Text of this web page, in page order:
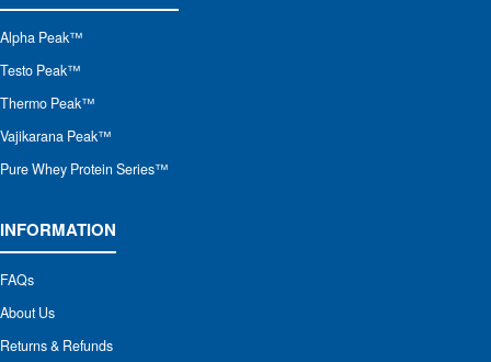
Alpha Peak™
Testo Peak™
Thermo Peak™
Vajikarana Peak™
Pure Whey Protein Series™
INFORMATION
FAQs
About Us
Returns & Refunds